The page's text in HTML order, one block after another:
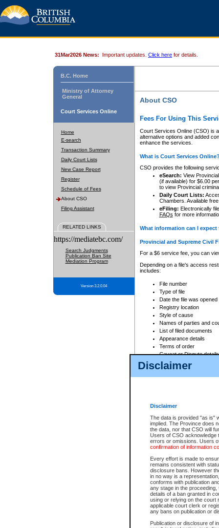
Disclaimer
Disclaimer
The data is provided "as is"
implied. The Province does
the data, nor that CSO will
Users of CSO acknowledge
errors or omissions. Users
confirmation of information
Every effort is made to
remains consistent with
disclosure bans. However
in no way is a
conforms with publication
any stage in the
details of a ban granted in
using or relying on the court
applicable court clerk or
any bans on publication or
Publication or disclosure of
31Mar2026 News: Important updates. Click here for details.
B.C. Home
Ministry of Attorney
General
Court Services Online
Home
E-search
Transaction Summary
Daily Court Lists
New Case Report
Register
Schedule of Fees
About CSO
Filing Assistant
RELATED LINKS
https://mediatebc.com/
Search Judgments
Publication Ban Site
Mediation Program
Version 3.2.0.04
About CSO
Fees For Using This
Court Services Online (CSO) is
alternative options and added
enhance the services.
What is Court Services
CSO provides the following
eSearch: View
(if available) for $6.00
to view Provincial
Daily Court Lists:
Chambers. Available
eFiling: Electronically
FAQs for more
What information can I
Provincial and Supreme Civil
For a $6 service fee, you can
Depending on a file's access
includes:
File number
Type of file
Date the file was opened
Registry location
Style of cause
Names of parties and
List of filed documents
Appearance details
Terms of order
Caveat or Dispute details
Access is based on publicly
For a $6 service fee, you can
Depending on a file's access
File number
Date the file was opened
Style of cause
Names of parties and
List of filed documents
Court appearance details
Chamber appearance
Disposition
Provincial Traffic and